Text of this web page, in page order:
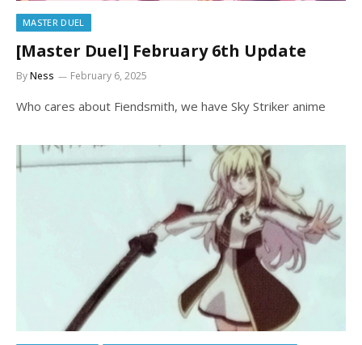
MASTER DUEL
[Master Duel] February 6th Update
ByNess February 6, 2025
Who cares about Fiendsmith, we have Sky Striker anime